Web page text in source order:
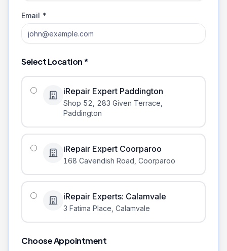
Email *
Select Location *
iRepair Expert Paddington
Shop 52, 283 Given Terrace
Paddington
iRepair Expert Coorparoo
168 Cavendish Road Coorparoo
iRepair Experts: Calamvale
3 Fatima Place Calamvale
Choose Appointment